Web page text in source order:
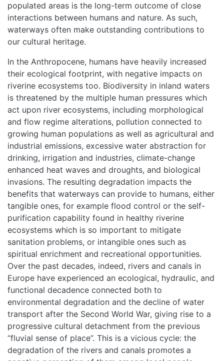
populated areas is the long-term outcome of close
interactions between humans and nature. As such,
waterways often make outstanding contributions to
our cultural heritage.
In the Anthropocene, humans have heavily increased
their ecological footprint, with negative impacts on
riverine ecosystems too. Biodiversity in inland waters
is threatened by the multiple human pressures which
act upon river ecosystems, including morphological
and flow regime alterations, pollution connected to
growing human populations as well as agricultural and
industrial emissions, excessive water abstraction for
drinking, irrigation and industries, climate-change
enhanced heat waves and droughts, and biological
invasions. The resulting degradation impacts the
benefits that waterways can provide to humans, either
tangible ones, for example flood control or the self-
purification capability found in healthy riverine
ecosystems which is so important to mitigate
sanitation problems, or intangible ones such as
spiritual enrichment and recreational opportunities.
Over the past decades, indeed, rivers and canals in
Europe have experienced an ecological, hydraulic, and
functional decadence connected both to
environmental degradation and the decline of water
transport after the Second World War, giving rise to a
progressive cultural detachment from the previous
“fluvial sense of place”. This is a vicious cycle: the
degradation of the rivers and canals promotes a